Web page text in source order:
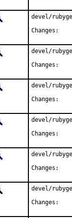
devel/
devel/
devel/
devel/
devel/
devel/